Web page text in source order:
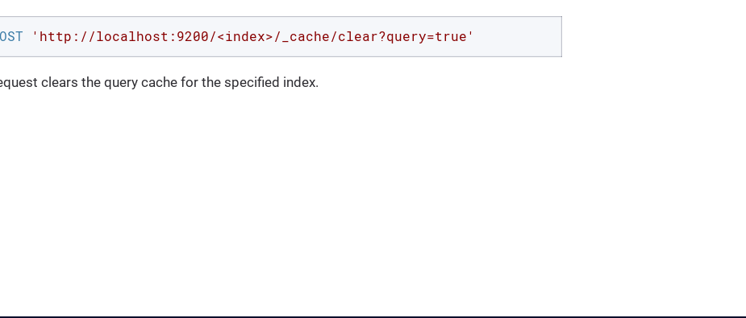
'http://localhost:9200/<index>/_cache/clear?query=true'
clears the query cache for the specified index.